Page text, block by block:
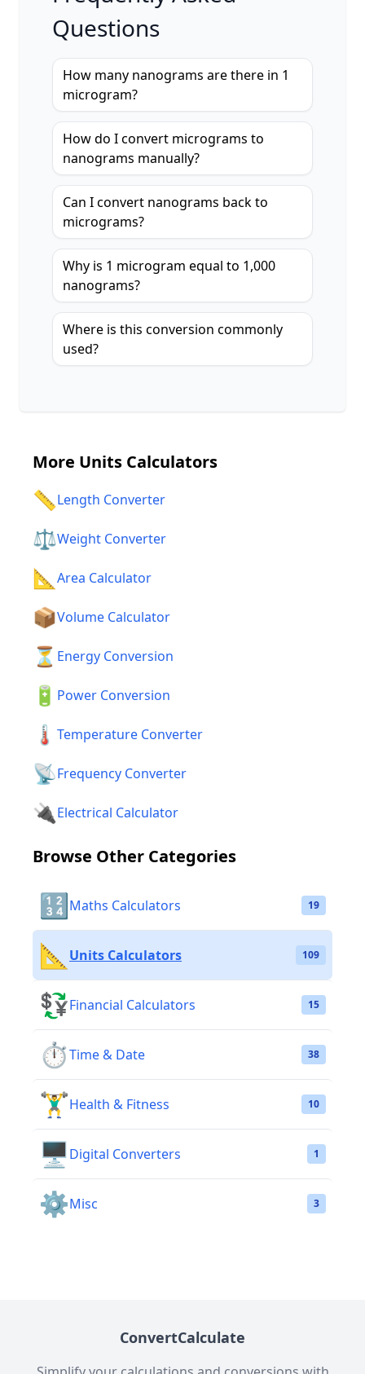
Questions
How many nanograms are there in 1
microgram?
How do I convert micrograms to
nanograms manually?
Can I convert nanograms back to
micrograms?
Why is 1 microgram equal to 1,000
nanograms?
Where is this conversion commonly
used?
More Units Calculators
📏Length Converter
⚖️Weight Converter
📐 Area Calculator
📦Volume Calculator
⏳ Energy Conversion
🔋 Power Conversion
🌡️ Temperature Converter
📡Frequency Converter
🔌Electrical Calculator
Browse Other Categories
🔢 Maths Calculators 19
📐 Units Calculators 109
💱Financial Calculators 15
⏱️Time & Date 38
🏋️‍♂️Health & Fitness 10
🖥️Digital Converters 1
⚙️Misc 3
ConvertCalculate